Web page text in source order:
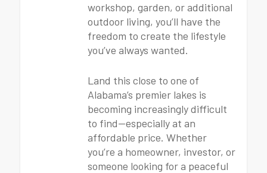
workshop, garden, or additional
outdoor living, you’ll have the
freedom to create the lifestyle
you’ve always wanted.
Land this close to one of
Alabama’s premier lakes is
becoming increasingly difficult
to find—especially at an
affordable price. Whether
you’re a homeowner, investor, or
someone looking for a peaceful